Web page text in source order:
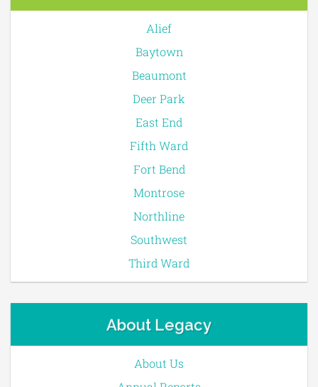
Alief
Baytown
Beaumont
Deer Park
East End
Fifth Ward
Fort Bend
Montrose
Northline
Southwest
Third Ward
About Legacy
About Us